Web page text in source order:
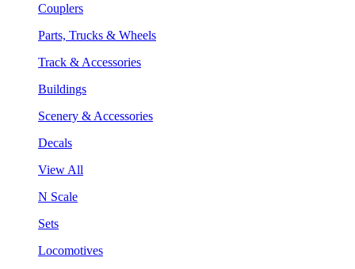
Couplers
Parts, Trucks & Wheels
Track & Accessories
Buildings
Scenery & Accessories
Decals
View All
N Scale
Sets
Locomotives